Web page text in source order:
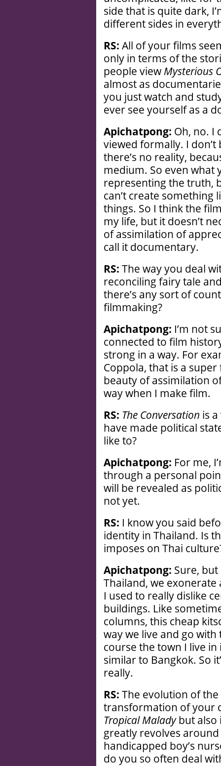
side that is quite dark,
different sides in
RS: All of your films
only in terms of the
people view Mysterious
almost as
you just watch and
ever see yourself as a
Apichatpong: Oh, no. I
viewed formally. I
there’s no reality,
medium. So even what
representing the truth,
can’t create something
things. So I think the
my life, but it doesn’t
of assimilation of
call it documentary.
RS: The way you deal
reconciling fairy tale
there’s any sort of
filmmaking?
Apichatpong: I’m not
connected to film
strong in a way. For
Coppola, that is a
beauty of assimilation
way when I make film.
RS: The Conversation is
have made political
like to?
Apichatpong: For me,
through a personal
will be revealed as
not yet.
RS: I know you said
identity in Thailand. Is
imposes on Thai
Apichatpong: Sure, but
Thailand, we
I used to really dislike
buildings. Like
columns, this cheap
way we live and go
course the town I live in
similar to Bangkok. So
really.
RS: The evolution of
transformation of your
Tropical Maladybut also
greatly revolves
handicapped boy’s
do you so often deal